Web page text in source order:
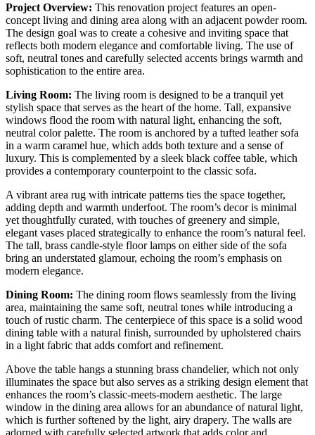
Project Overview: This renovation project features an open-
concept living and dining area along with an adjacent powder room.
The design goal was to create a cohesive and inviting space that
reflects both modern elegance and comfortable living. The use of
soft, neutral tones and carefully selected accents brings warmth and
sophistication to the entire area.
Living Room: The living room is designed to be a tranquil yet
stylish space that serves as the heart of the home. Tall, expansive
windows flood the room with natural light, enhancing the soft,
neutral color palette. The room is anchored by a tufted leather sofa
in a warm caramel hue, which adds both texture and a sense of
luxury. This is complemented by a sleek black coffee table, which
provides a contemporary counterpoint to the classic sofa.
A vibrant area rug with intricate patterns ties the space together,
adding depth and warmth underfoot. The room’s decor is minimal
yet thoughtfully curated, with touches of greenery and simple,
elegant vases placed strategically to enhance the room’s natural feel.
The tall, brass candle-style floor lamps on either side of the sofa
bring an understated glamour, echoing the room’s emphasis on
modern elegance.
Dining Room: The dining room flows seamlessly from the living
area, maintaining the same soft, neutral tones while introducing a
touch of rustic charm. The centerpiece of this space is a solid wood
dining table with a natural finish, surrounded by upholstered chairs
in a light fabric that adds comfort and refinement.
Above the table hangs a stunning brass chandelier, which not only
illuminates the space but also serves as a striking design element that
enhances the room’s classic-meets-modern aesthetic. The large
window in the dining area allows for an abundance of natural light,
which is further softened by the light, airy drapery. The walls are
adorned with carefully selected artwork that adds color and